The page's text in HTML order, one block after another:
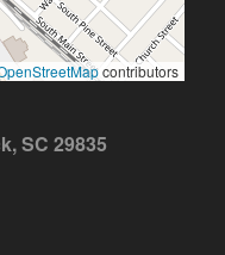
contributors
SC 29835